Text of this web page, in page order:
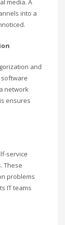
media. A
into a
and
software
network
ensures
service
These
problems
IT teams